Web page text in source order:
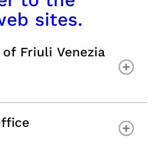
sites.
Friuli Venezia